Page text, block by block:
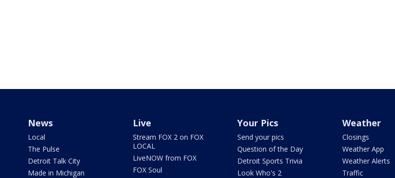
News
Local
The Pulse
Detroit Talk City
Made in Michigan
Live
Stream FOX 2 on FOX
LOCAL
LiveNOW from FOX
FOX Soul
Your Pics
Send your pics
Question of the Day
Detroit Sports Trivia
Look Who's 2
Weather
Closings
Weather App
Weather Alerts
Traffic